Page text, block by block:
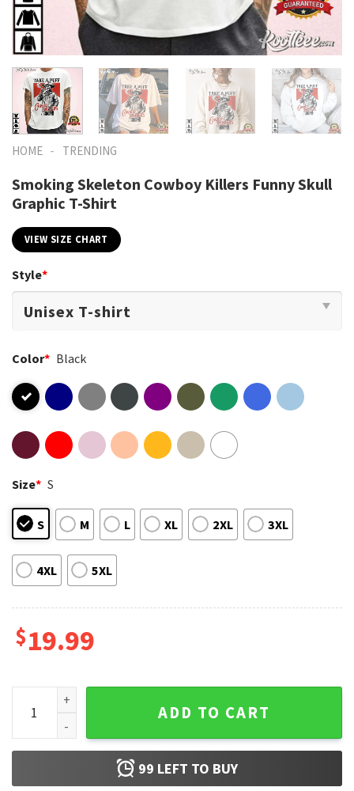
HOME - TRENDING
Smoking Skeleton Cowboy Killers Funny Skull
Graphic T-Shirt
VIEW SIZE CHART
Style*
Color* Black
Size* S
S M L XL 2XL 3XL
4XL 5XL
$19.99
Smoking Skeleton Cowboy Killers Funny Skull Graphic T-
ADD TO CART
99 LEFT TO BUY